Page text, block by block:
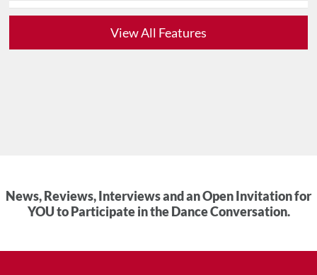
View All Features
News, Reviews, Interviews and an Open Invitation for
YOU to Participate in the Dance Conversation.